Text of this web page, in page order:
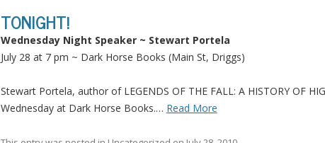
TONIGHT!
Wednesday Night Speaker ~ Stewart Portela
July 28 at 7 pm ~ Dark Horse Books (Main St, Driggs)
Stewart Portela, author of LEGENDS OF THE FALL: A HISTORY OF
Wednesday at Dark Horse Books.… Read More